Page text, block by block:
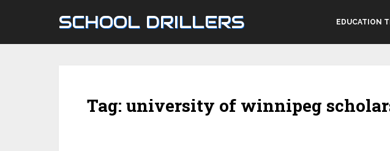
SCHOOL DRILLERS EDUCATION
Tag: university of winnipeg